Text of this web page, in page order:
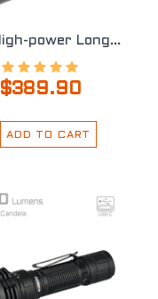
X25 High-power Long Range Flashlight
$389.90
ADD TO CART